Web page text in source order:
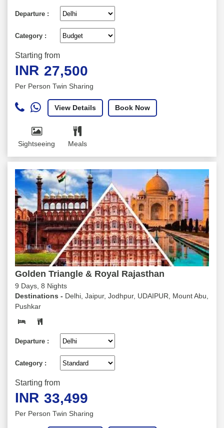
Departure :
Category :
Starting from
INR 27,500
Per Person Twin Sharing
View Details Book Now
Sightseeing Meals
Golden Triangle & Royal Rajasthan
9 Days, 8 Nights
Destinations - Delhi, Jaipur, Jodhpur, UDAIPUR, Mount Abu,
Pushkar
Departure :
Category :
Starting from
INR 33,499
Per Person Twin Sharing